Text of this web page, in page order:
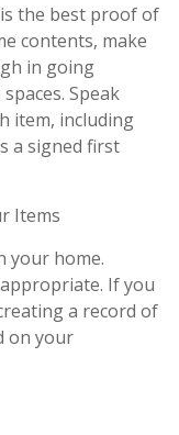
the best proof of
contents, make
in going
Speak
item, including
a signed first
Items
your home.
If you
a record of
on your